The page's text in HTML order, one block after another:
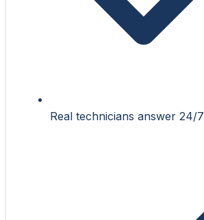
Real technicians answer 24/7